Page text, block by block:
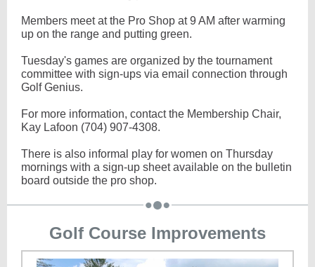
Members meet at the Pro Shop at 9 AM after warming
up on the range and putting green.
Tuesday's games are organized by the tournament
committee with sign-ups via email connection through
Golf Genius.
For more information, contact the Membership Chair,
Kay Lafoon (704) 907-4308.
There is also informal play for women on Thursday
mornings with a sign-up sheet available on the bulletin
board outside the pro shop.
Golf Course Improvements